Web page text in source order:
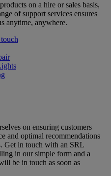
on a hire or sales basis,
of support services ensures
anytime, anywhere.
on ensuring customers
and optimal recommendations
Get in touch with an SRL
in our simple form and a
be in touch as soon as